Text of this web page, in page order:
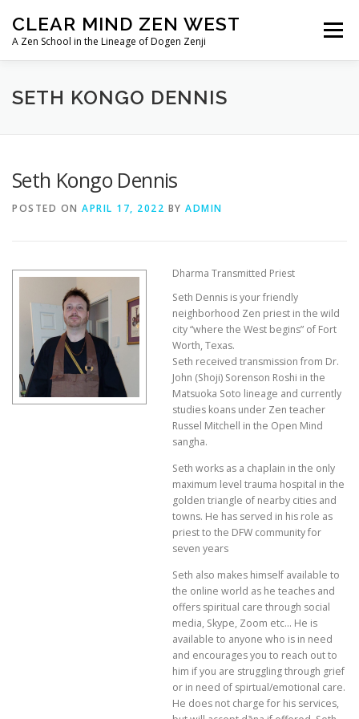
content
CLEAR MIND ZEN WEST
A Zen School in the Lineage of Dogen Zenji
Menu
HOME ABOUT LINEAGE
SETH KONGO DENNIS
Seth Kongo Dennis
POSTED ON APRIL 17, 2022 BY ADMIN
Dharma Transmitted Priest
Seth Dennis is your friendly
neighborhood Zen priest in the wild
city “where the West begins” of Fort
Worth, Texas.
Seth received transmission from Dr.
John (Shoji) Sorenson Roshi in the
Matsuoka Soto lineage and currently
studies koans under Zen teacher
Russel Mitchell in the Open Mind
sangha.
Seth works as a chaplain in the only
maximum level trauma hospital in the
golden triangle of nearby cities and
towns. He has served in his role as
priest to the DFW community for
seven years
Seth also makes himself available to
the online world as he teaches and
offers spiritual care through social
media, Skype, Zoom etc… He is
available to anyone who is in need
and encourages you to reach out to
him if you are struggling through grief
or in need of spirtual/emotional care.
He does not charge for his services,